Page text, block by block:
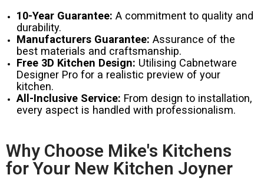
10-Year Guarantee: A commitment to quality and
durability.
Manufacturers Guarantee: Assurance of the
best materials and craftsmanship.
Free 3D Kitchen Design: Utilising Cabnetware
Designer Pro for a realistic preview of your
kitchen.
All-Inclusive Service: From design to installation,
every aspect is handled with professionalism.
Why Choose Mike's Kitchens
for Your New Kitchen Joyner